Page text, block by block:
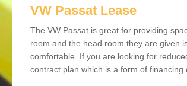
VW Passat Lease
The VW Passat is great for providing
room and the head room they are given
comfortable. If you are looking for
contract plan which is a form of financing